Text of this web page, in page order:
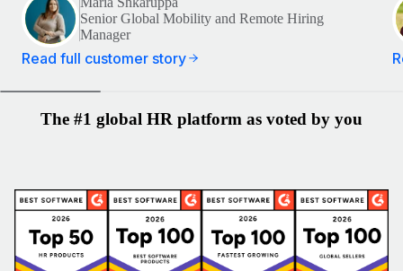
Senior Global Mobility and Remote Hiring
Manager
Read full customer story
The #1 global HR platform as voted by you